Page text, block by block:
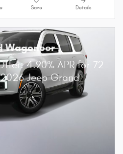
Save Details
Wagoneer
4.90% APR for 72
Jeep Grand